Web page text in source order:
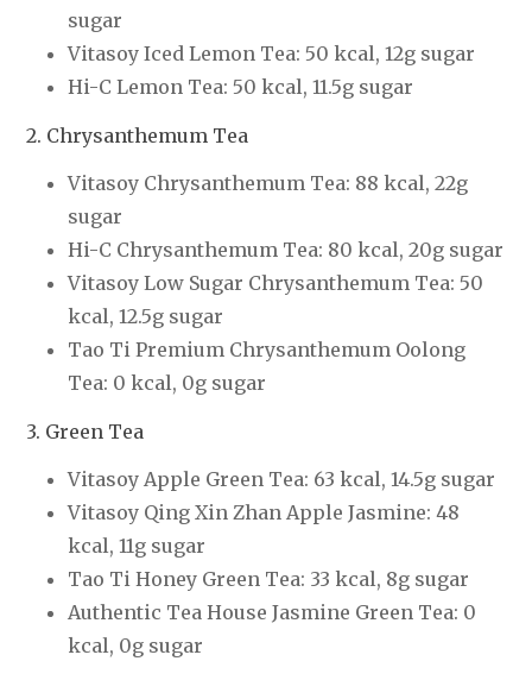
sugar
Vitasoy Iced Lemon Tea: 50 kcal, 12g sugar
Hi-C Lemon Tea: 50 kcal, 11.5g sugar
2. Chrysanthemum Tea
Vitasoy Chrysanthemum Tea: 88 kcal, 22g
sugar
Hi-C Chrysanthemum Tea: 80 kcal, 20g sugar
Vitasoy Low Sugar Chrysanthemum Tea: 50
kcal, 12.5g sugar
Tao Ti Premium Chrysanthemum Oolong
Tea: 0 kcal, 0g sugar
3. Green Tea
Vitasoy Apple Green Tea: 63 kcal, 14.5g sugar
Vitasoy Qing Xin Zhan Apple Jasmine: 48
kcal, 11g sugar
Tao Ti Honey Green Tea: 33 kcal, 8g sugar
Authentic Tea House Jasmine Green Tea: 0
kcal, 0g sugar